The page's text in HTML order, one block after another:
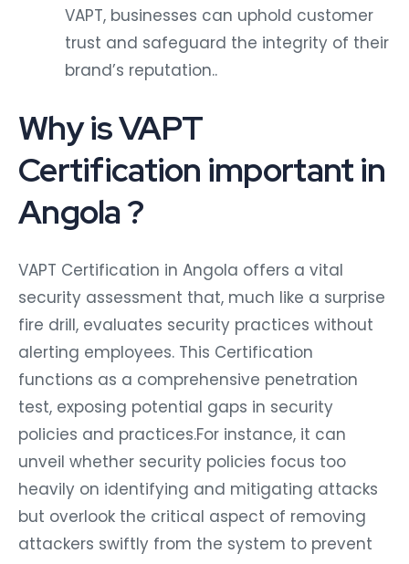
VAPT, businesses can uphold customer
trust and safeguard the integrity of their
brand’s reputation..
Why is VAPT
Certification important in
Angola ?
VAPT Certification in Angola offers a vital
security assessment that, much like a surprise
fire drill, evaluates security practices without
alerting employees. This Certification
functions as a comprehensive penetration
test, exposing potential gaps in security
policies and practices.For instance, it can
unveil whether security policies focus too
heavily on identifying and mitigating attacks
but overlook the critical aspect of removing
attackers swiftly from the system to prevent